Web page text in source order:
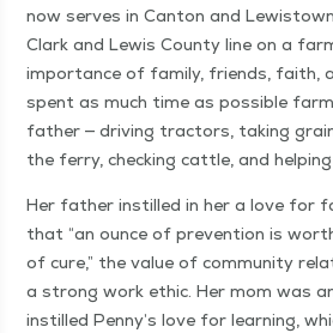
now serves in Can­ton and
Clark and Lewis Coun­ty line on a
impor­tance of fam­i­ly, friends, faith,
spent as much time as pos­si­ble
father — dri­ving trac­tors, tak­ing
the fer­ry, check­ing cat­tle, and
Her father instilled in her a love for
that “an ounce of pre­ven­tion is
of cure,” the val­ue of com­mu­ni­ty
a strong work eth­ic. Her mom was
instilled Penny’s love for learn­ing,